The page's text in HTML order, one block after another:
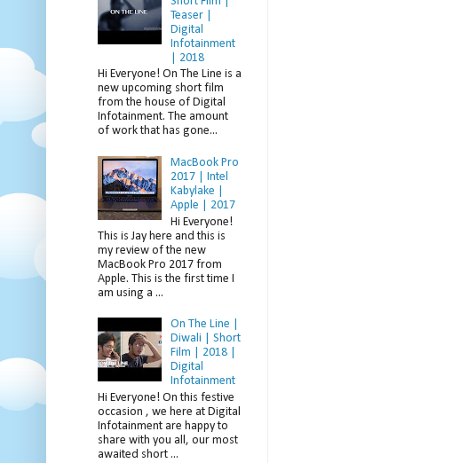
Teaser |
Digital
Infotainment
| 2018
Hi Everyone! On The Line is a
new upcoming short film
from the house of Digital
Infotainment. The amount
of work that has gone...
MacBook Pro
2017 | Intel
Kabylake |
Apple | 2017
Hi Everyone!
This is Jay here and this is
my review of the new
MacBook Pro 2017 from
Apple. This is the first time I
am using a ...
On The Line |
Diwali | Short
Film | 2018 |
Digital
Infotainment
Hi Everyone! On this festive
occasion , we here at Digital
Infotainment are happy to
share with you all, our most
awaited short ...